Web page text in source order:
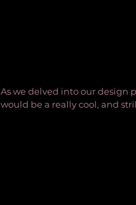
As we delved into our design
would be a really cool, and